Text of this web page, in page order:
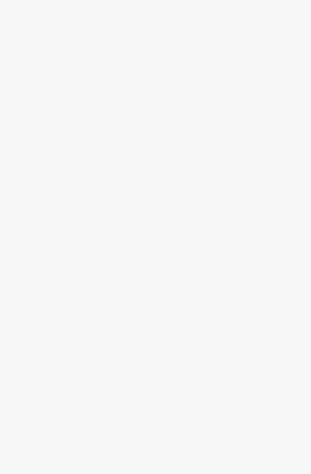
Understanding the
two forms the foundation
Why Depth of
Depth of field is much